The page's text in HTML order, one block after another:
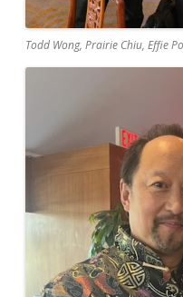
Todd Wong, Prairie Chiu, Effie